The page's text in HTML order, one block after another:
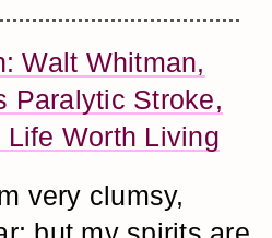
Walt Whitman,
Paralytic Stroke,
Worth Living
very clumsy,